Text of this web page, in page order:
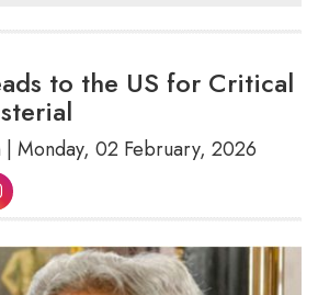
to the US for Critical
| Monday, 02 February, 2026